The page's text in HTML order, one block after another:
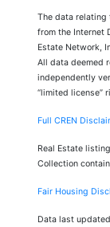
The data relating
from the Internet
Estate Network,
All data deemed
independently
“limited license”
Full CREN
Real Estate
Collection
Fair Housing
Data last